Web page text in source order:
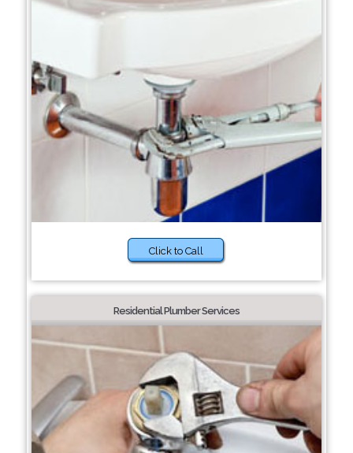
Click to Call
Residential Plumber Services